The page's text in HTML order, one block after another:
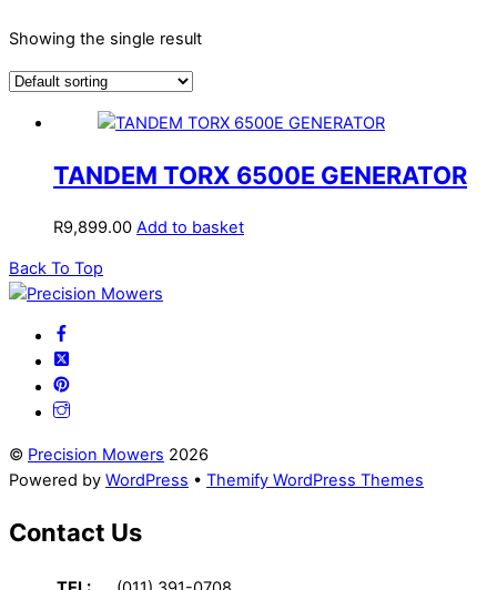
Showing the single result
TANDEM TORX 6500E GENERATOR
R9,899.00 Add to basket
Back To Top
© Precision Mowers 2026
Powered by WordPress • Themify WordPress Themes
Contact Us